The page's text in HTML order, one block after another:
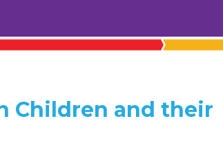
Children and their